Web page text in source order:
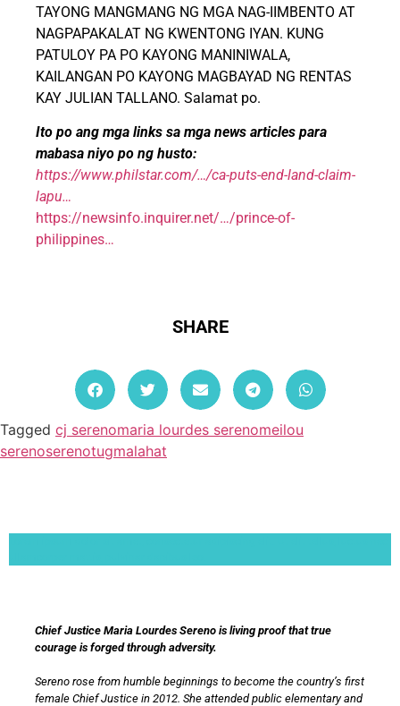
TAYONG MANGMANG NG MGA NAG-IIMBENTO AT
NAGPAPAKALAT NG KWENTONG IYAN. KUNG
PATULOY PA PO KAYONG MANINIWALA,
KAILANGAN PO KAYONG MAGBAYAD NG RENTAS
KAY JULIAN TALLANO. Salamat po.
Ito po ang mga links sa mga news articles para
mabasa niyo po ng husto:
https://www.philstar.com/…/ca-puts-end-land-claim-
lapu…
https://newsinfo.inquirer.net/…/prince-of-
philippines…
SHARE
Tagged cj serenomaria lourdes serenomeilou
serenoserenotugmalahat
Chief Justice Maria Lourdes Sereno is living proof that true
courage is forged through adversity.
Sereno rose from humble beginnings to become the country’s first
female Chief Justice in 2012. She attended public elementary and